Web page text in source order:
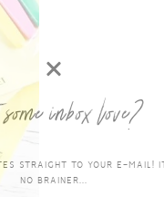
inbox love?
STRAIGHT TO YOUR E-MAIL!
NO BRAINER...